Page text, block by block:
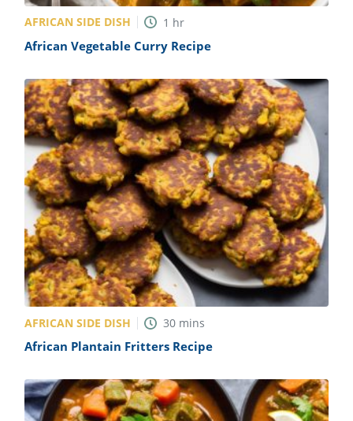
AFRICAN SIDE DISH 1 hr
African Vegetable Curry Recipe
AFRICAN SIDE DISH 30 mins
African Plantain Fritters Recipe